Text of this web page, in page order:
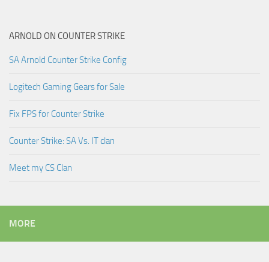
ARNOLD ON COUNTER STRIKE
SA Arnold Counter Strike Config
Logitech Gaming Gears for Sale
Fix FPS for Counter Strike
Counter Strike: SA Vs. IT clan
Meet my CS Clan
MORE